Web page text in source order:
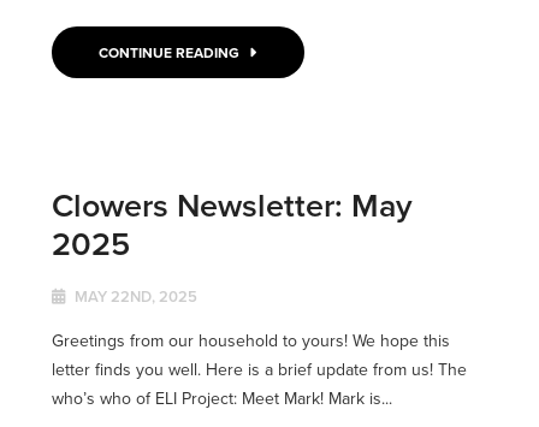
CONTINUE READING
Clowers Newsletter: May
2025
MAY 22ND, 2025
Greetings from our household to yours! We hope this
letter finds you well. Here is a brief update from us! The
who’s who of ELI Project: Meet Mark! Mark is...